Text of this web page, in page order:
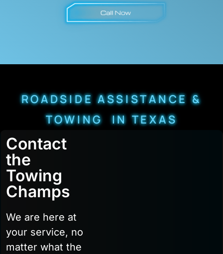
ROADSIDE ASSISTANCE &
TOWING IN TEXAS
Contact
the
Towing
Champs
We are here at
your service, no
matter what the